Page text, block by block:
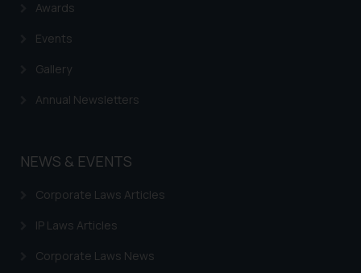
Awards
Events
Gallery
Annual Newsletters
NEWS & EVENTS
Corporate Laws Articles
IP Laws Articles
Corporate Laws News